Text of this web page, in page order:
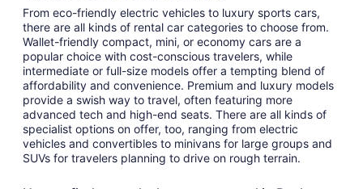
From eco-friendly electric vehicles to luxury sports cars,
there are all kinds of rental car categories to choose from.
Wallet-friendly compact, mini, or economy cars are a
popular choice with cost-conscious travelers, while
intermediate or full-size models offer a tempting blend of
affordability and convenience. Premium and luxury models
provide a swish way to travel, often featuring more
advanced tech and high-end seats. There are all kinds of
specialist options on offer, too, ranging from electric
vehicles and convertibles to minivans for large groups and
SUVs for travelers planning to drive on rough terrain.